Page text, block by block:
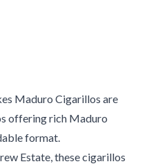
Maduro Cigarillos are
offering rich Maduro
format.
Estate, these cigarillos